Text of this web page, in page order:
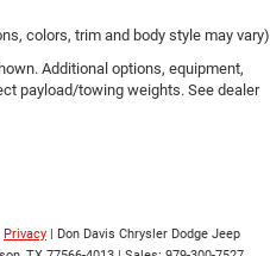
colors, trim and body style may vary)
Additional options, equipment,
payload/towing weights. See dealer
Privacy | Don Davis Chrysler Dodge Jeep